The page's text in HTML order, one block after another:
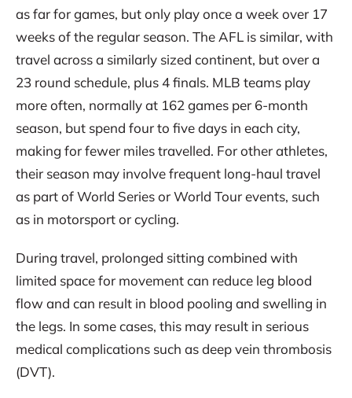
as far for games, but only play once a week over 17
weeks of the regular season. The AFL is similar, with
travel across a similarly sized continent, but over a
23 round schedule, plus 4 finals. MLB teams play
more often, normally at 162 games per 6-month
season, but spend four to five days in each city,
making for fewer miles travelled. For other athletes,
their season may involve frequent long-haul travel
as part of World Series or World Tour events, such
as in motorsport or cycling.
During travel, prolonged sitting combined with
limited space for movement can reduce leg blood
flow and can result in blood pooling and swelling in
the legs. In some cases, this may result in serious
medical complications such as deep vein thrombosis
(DVT).